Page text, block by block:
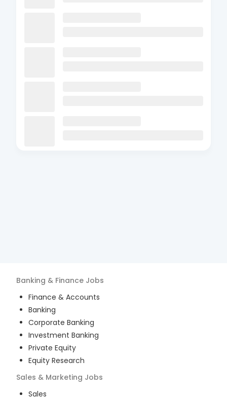
Banking & Finance Jobs
Finance & Accounts
Banking
Corporate Banking
Investment Banking
Private Equity
Equity Research
Sales & Marketing Jobs
Sales